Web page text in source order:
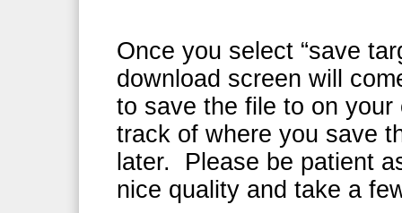
Once you select “save
download screen will
to save the file to on
track of where you save
later. Please be patient
nice quality and take a